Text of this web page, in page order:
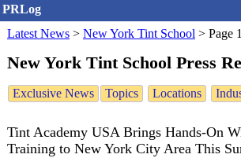
PRLog
Latest News > New York Tint School > Page 1
New York Tint School Press
Exclusive News Topics Locations
Tint Academy USA Brings Hands-On
Training to New York City Area This